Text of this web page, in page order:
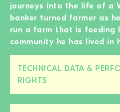
journeys into the life of a
banker turned farmer as
run a farm that is feeding
community he has lived in
TECHNICAL DATA &
RIGHTS